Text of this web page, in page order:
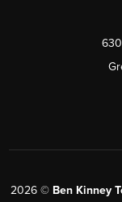
2026© Ben Kinney